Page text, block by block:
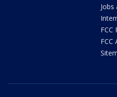
Jobs
FCC
FCC